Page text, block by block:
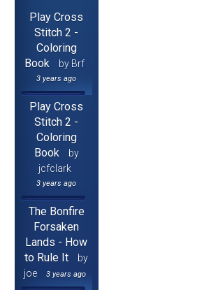
Play Cross
Stitch 2 -
Coloring
Book
by Brf
3 years ago
Play Cross
Stitch 2 -
Coloring
Book
by
jcfclark
3 years ago
The Bonfire
Forsaken
Lands - How
to Rule It
by
joe
3 years ago